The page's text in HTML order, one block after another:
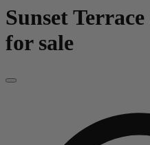
Sunset Terrace
for sale